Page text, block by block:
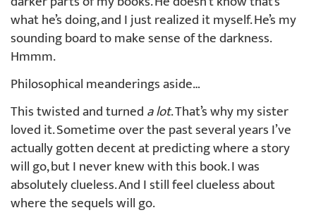
what he’s doing, and I just realized it myself. He’s my
sounding board to make sense of the darkness.
Hmmm.
Philosophical meanderings aside…
This twisted and turneda lot. That’s why my sister
loved it. Sometime over the past several years I’ve
actually gotten decent at predicting where a story
will go, but I never knew with this book. I was
absolutely clueless. And I still feel clueless about
where the sequels will go.